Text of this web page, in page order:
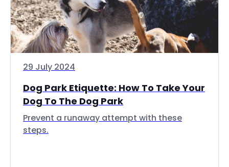
29 July 2024
Dog Park Etiquette: How To Take Your
Dog To The Dog Park
Prevent a runaway attempt with these
steps.